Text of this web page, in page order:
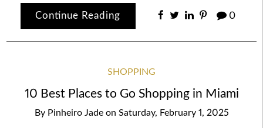
Continue Reading 0
SHOPPING
10 Best Places to Go Shopping in Miami
By Pinheiro Jade on Saturday, February 1, 2025